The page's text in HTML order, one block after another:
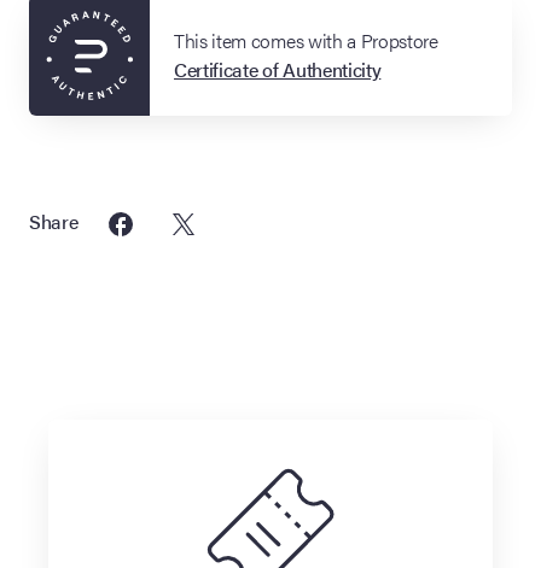
This item comes with a Propstore
Certificate of Authenticity
Share